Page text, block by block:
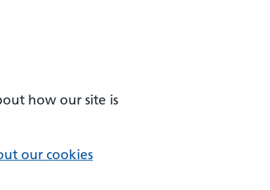
how our site is
our cookies